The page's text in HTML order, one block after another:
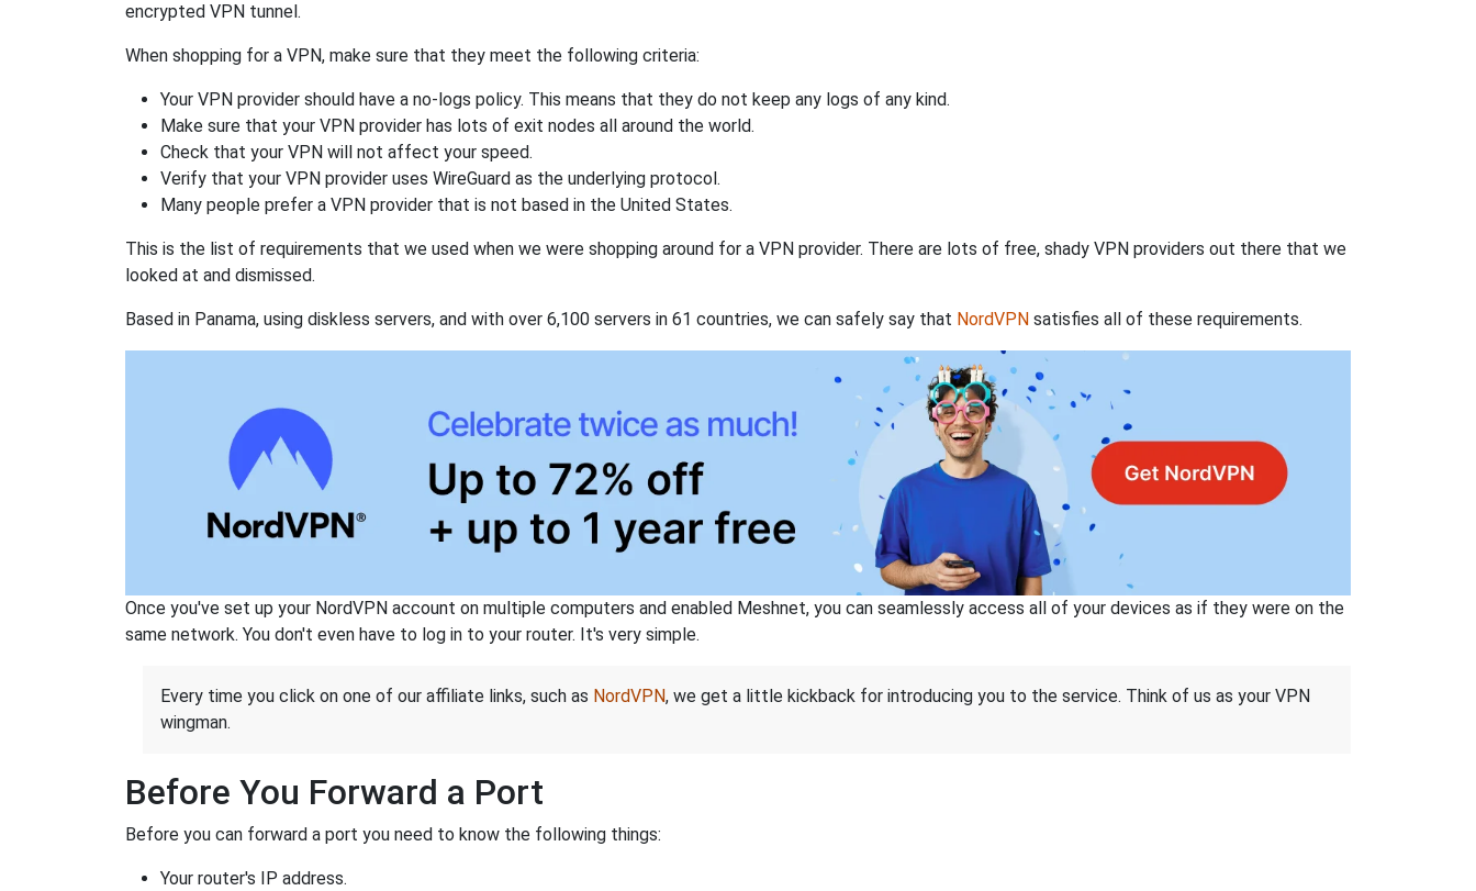
encrypted VPN tunnel.
When shopping for a VPN, make sure that they meet the following criteria:
Your VPN provider should have a no-logs policy. This means that they do not keep any logs of any kind.
Make sure that your VPN provider has lots of exit nodes all around the world.
Check that your VPN will not affect your speed.
Verify that your VPN provider uses WireGuard as the underlying protocol.
Many people prefer a VPN provider that is not based in the United States.
This is the list of requirements that we used when we were shopping around for a VPN provider. There are lots of free, shady VPN providers out there that we
looked at and dismissed.
Based in Panama, using diskless servers, and with over 6,100 servers in 61 countries, we can safely say that NordVPN satisfies all of these requirements.
Once you've set up your NordVPN account on multiple computers and enabled Meshnet, you can seamlessly access all of your devices as if they were on the
same network. You don't even have to log in to your router. It's very simple.
Every time you click on one of our affiliate links, such as NordVPN, we get a little kickback for introducing you to the service. Think of us as your VPN
wingman.
Before You Forward a Port
Before you can forward a port you need to know the following things:
Your router's IP address.